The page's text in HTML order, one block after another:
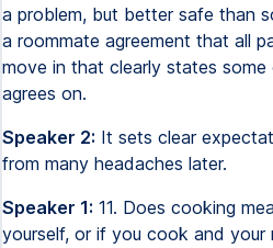
a problem, but better safe than
a roommate agreement that all
move in that clearly states
agrees on.
Speaker 2: It sets clear
from many headaches later.
Speaker 1: 11. Does cooking
yourself, or if you cook and your